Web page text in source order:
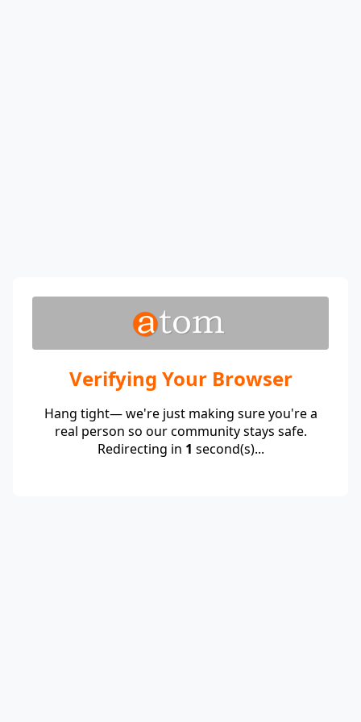
Verifying Your Browser
Hang tight— we're just making sure you're a
real person so our community stays safe.
Redirecting in 1 second(s)...